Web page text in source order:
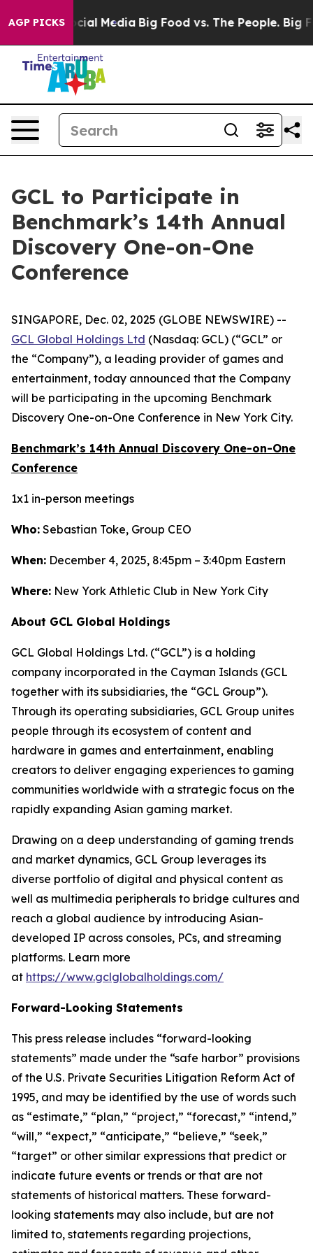
AGP PICKS
on Social Media Big Food vs. The People. Big
GCL to Participate in
Benchmark’s 14th Annual
Discovery One-on-One
Conference
SINGAPORE, Dec. 02, 2025 (GLOBE NEWSWIRE) --
GCL Global Holdings Ltd (Nasdaq: GCL) (“GCL” or
the “Company”), a leading provider of games and
entertainment, today announced that the Company
will be participating in the upcoming Benchmark
Discovery One-on-One Conference in New York City.
Benchmark’s 14th Annual Discovery One-on-One
Conference
1x1 in-person meetings
Who: Sebastian Toke, Group CEO
When: December 4, 2025, 8:45pm – 3:40pm Eastern
Where: New York Athletic Club in New York City
About GCL Global Holdings
GCL Global Holdings Ltd. (“GCL”) is a holding
company incorporated in the Cayman Islands (GCL
together with its subsidiaries, the “GCL Group”).
Through its operating subsidiaries, GCL Group unites
people through its ecosystem of content and
hardware in games and entertainment, enabling
creators to deliver engaging experiences to gaming
communities worldwide with a strategic focus on the
rapidly expanding Asian gaming market.
Drawing on a deep understanding of gaming trends
and market dynamics, GCL Group leverages its
diverse portfolio of digital and physical content as
well as multimedia peripherals to bridge cultures and
reach a global audience by introducing Asian-
developed IP across consoles, PCs, and streaming
platforms. Learn more
at https://www.gclglobalholdings.com/
Forward-Looking Statements
This press release includes “forward-looking
statements” made under the “safe harbor” provisions
of the U.S. Private Securities Litigation Reform Act of
1995, and may be identified by the use of words such
as “estimate,” “plan,” “project,” “forecast,” “intend,”
“will,” “expect,” “anticipate,” “believe,” “seek,”
“target” or other similar expressions that predict or
indicate future events or trends or that are not
statements of historical matters. These forward-
looking statements may also include, but are not
limited to, statements regarding projections,